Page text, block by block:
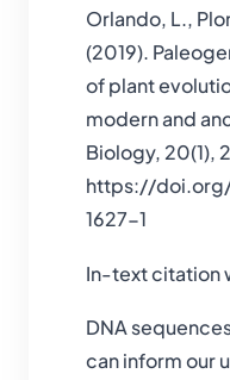
Orlando, L.,
(2019).
of plant
modern and
Biology, 20(1),
https://
1627-1
In-text citation
DNA
can inform our